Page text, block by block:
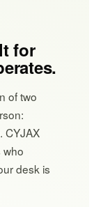
for
of two
CYJAX
who
desk is